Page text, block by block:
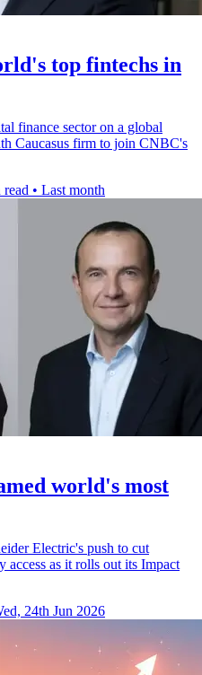
top fintechs in
finance sector on a global
Caucasus firm to join CNBC's
• Last month
world's most
Electric's push to cut
access as it rolls out its Impact
24th Jun 2026